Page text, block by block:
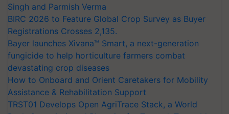
Singh and Parmish Verma
BIRC 2026 to Feature Global Crop Survey as Buyer
Registrations Crosses 2,135.
Bayer launches Xivana™ Smart, a next-generation
fungicide to help horticulture farmers combat
devastating crop diseases
How to Onboard and Orient Caretakers for Mobility
Assistance & Rehabilitation Support
TRST01 Develops Open AgriTrace Stack, a World